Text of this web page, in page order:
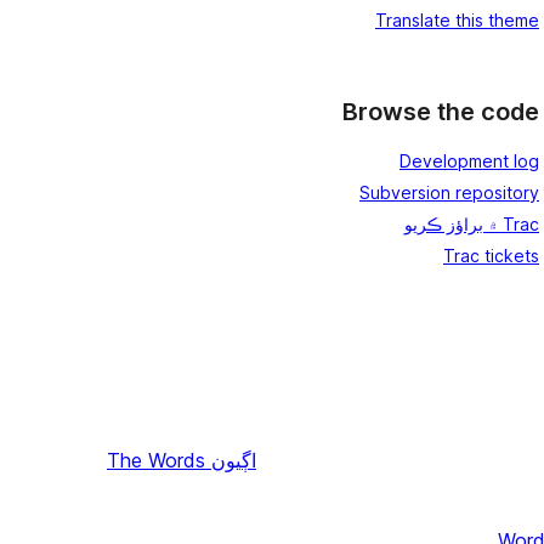
Translate this theme
Browse the code
Development log
Subversion repository
Trac ۾ براؤز ڪريو
Trac tickets
اڳيون The Words